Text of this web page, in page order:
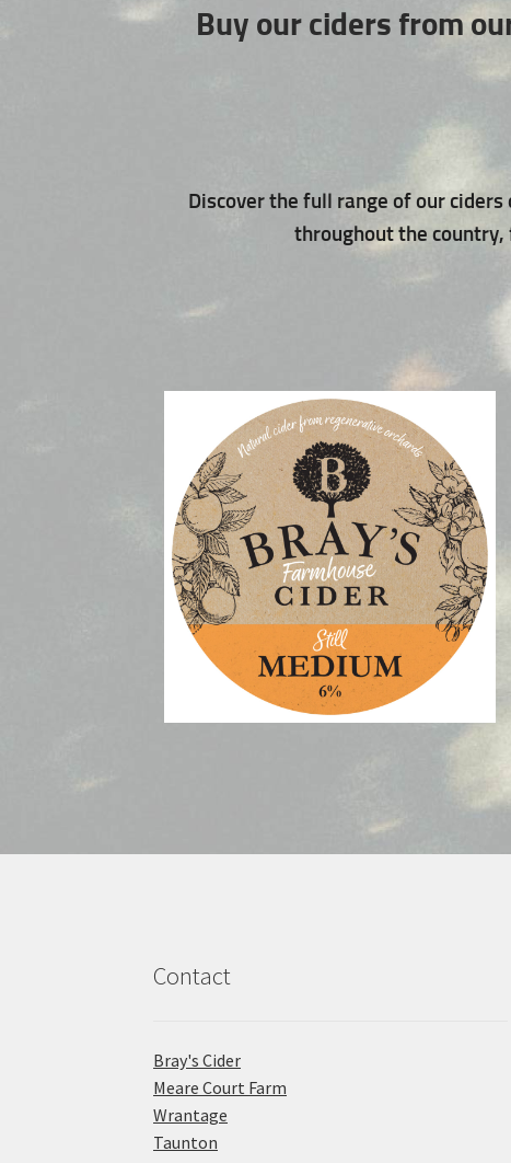
Buy our ciders from
Discover the full range of our
throughout the
Contact
Bray's Cider
Meare Court Farm
Wrantage
Taunton